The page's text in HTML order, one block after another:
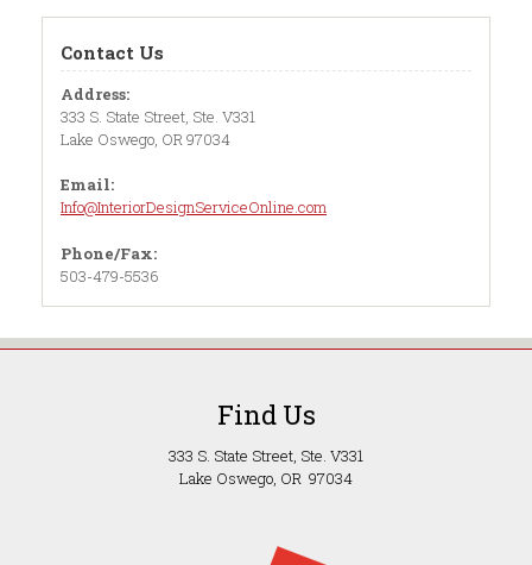
Contact Us
Address:
333 S. State Street, Ste. V331
Lake Oswego, OR 97034
Email:
Info@InteriorDesignServiceOnline.com
Phone/Fax:
503-479-5536
Find Us
333 S. State Street, Ste. V331
Lake Oswego, OR 97034